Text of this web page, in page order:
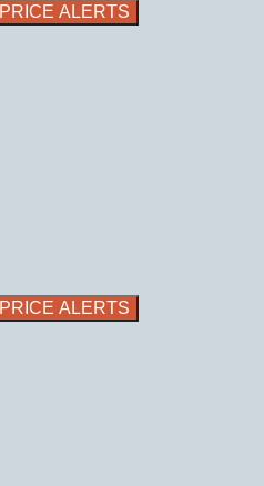
PRICE ALERTS
PRICE ALERTS